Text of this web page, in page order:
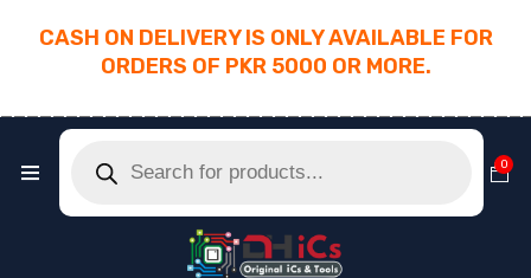
CASH ON DELIVERY IS ONLY AVAILABLE FOR
ORDERS OF PKR 5000 OR MORE.
0